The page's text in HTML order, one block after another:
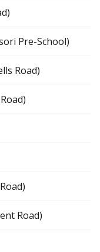
Pre-School)
Road)
Road)